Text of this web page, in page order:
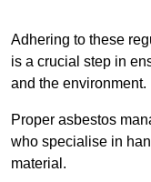
Adhering to these
is a crucial step in
and the environment.
Proper asbestos
who specialise in
material.